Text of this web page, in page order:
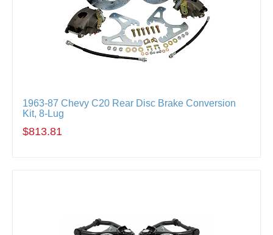
1963-87 Chevy C20 Rear Disc Brake Conversion
Kit, 8-Lug
$813.81